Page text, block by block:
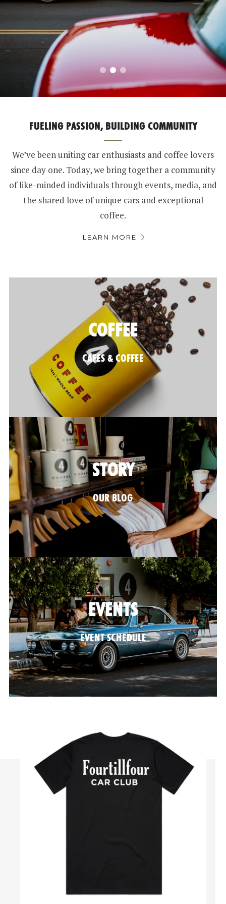
FUELING PASSION, BUILDING COMMUNITY
We’ve been uniting car enthusiasts and coffee lovers
since day one. Today, we bring together a community
of like-minded individuals through events, media, and
the shared love of unique cars and exceptional
coffee.
LEARN MORE
COFFEE
CAFES & COFFEE
STORY
OUR BLOG
EVENTS
EVENT SCHEDULE